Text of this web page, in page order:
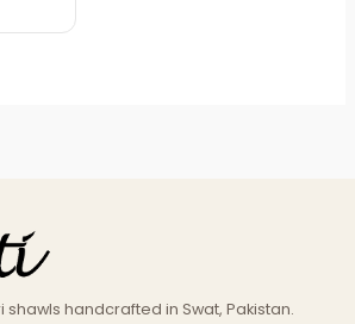
handcrafted in Swat, Pakistan.